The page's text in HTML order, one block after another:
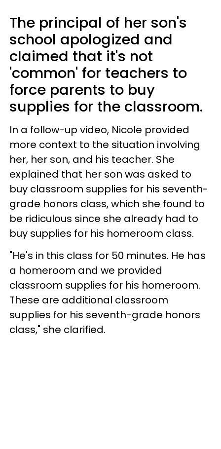
The principal of her son's
school apologized and
claimed that it's not
'common' for teachers to
force parents to buy
supplies for the classroom.
In a follow-up video, Nicole provided
more context to the situation involving
her, her son, and his teacher. She
explained that her son was asked to
buy classroom supplies for his seventh-
grade honors class, which she found to
be ridiculous since she already had to
buy supplies for his homeroom class.
"He's in this class for 50 minutes. He has
a homeroom and we provided
classroom supplies for his homeroom.
These are additional classroom
supplies for his seventh-grade honors
class," she clarified.